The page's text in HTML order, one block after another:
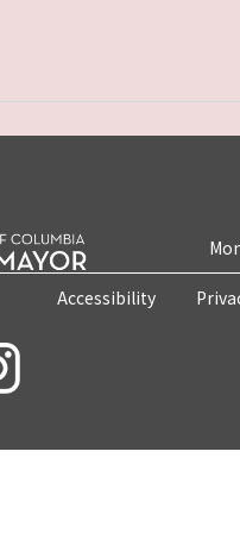
Accessibility